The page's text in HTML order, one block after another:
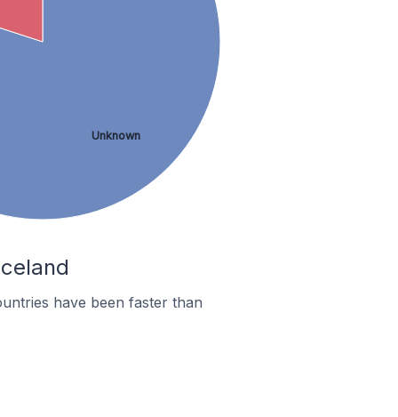
Unknown
have been faster than